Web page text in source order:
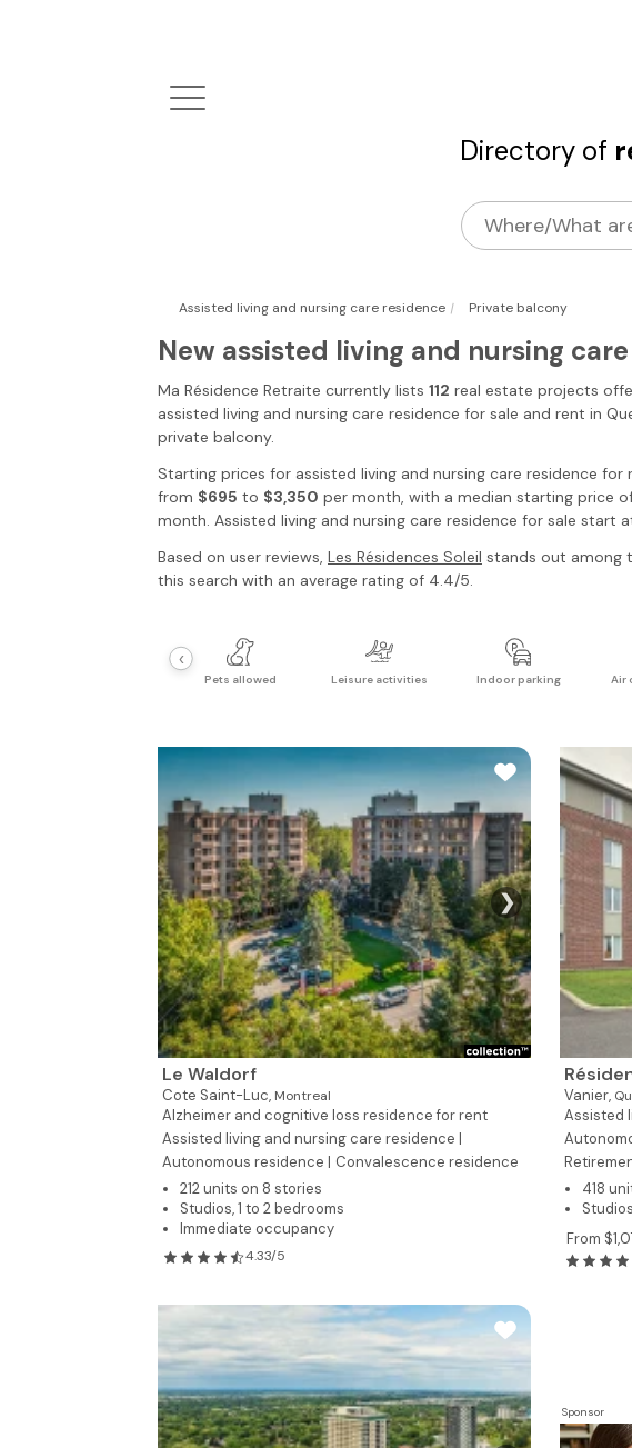
Directory of
Assisted living and nursing care residence | Private balcony
New assisted living and nursing
Ma Résidence Retraite currently lists 112 real estate projects
assisted living and nursing care residence for sale and rent in
private balcony.
Starting prices for assisted living and nursing care residence for
from $695 to $3,350 per month, with a median starting price
month. Assisted living and nursing care residence for sale start
Based on user reviews, Les Résidences Soleil stands out among
this search with an average rating of 4.4/5.
Pets allowed Leisure activities Indoor parking Air
‹
❯
Le Waldorf
Cote Saint-Luc, Montreal
Alzheimer and cognitive loss residence for rent
Assisted living and nursing care residence |
Autonomous residence | Convalescence residence
212 units on 8 stories
Studios, 1 to 2 bedrooms
Immediate occupancy
4.33/5
Vanier,
Assisted
418
From
Sponsor